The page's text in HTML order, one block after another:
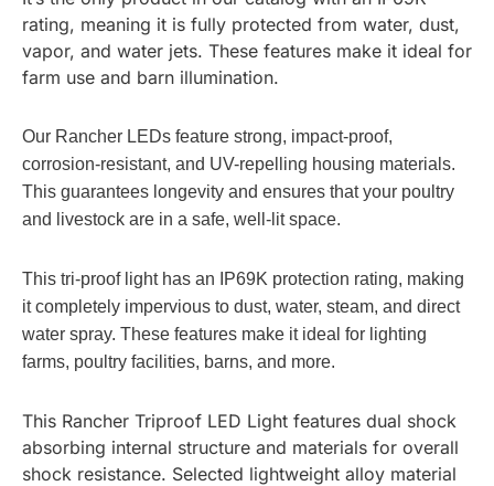
rating, meaning it is fully protected from water, dust,
vapor, and water jets. These features make it ideal for
farm use and barn illumination.
Our Rancher LEDs feature strong, impact-proof,
corrosion-resistant, and UV-repelling housing materials.
This guarantees longevity and ensures that your poultry
and livestock are in a safe, well-lit space.
This tri-proof light has an IP69K protection rating, making
it completely impervious to dust, water, steam, and direct
water spray. These features make it ideal for lighting
farms, poultry facilities, barns, and more.
This Rancher Triproof LED Light features dual shock
absorbing internal structure and materials for overall
shock resistance. Selected lightweight alloy material